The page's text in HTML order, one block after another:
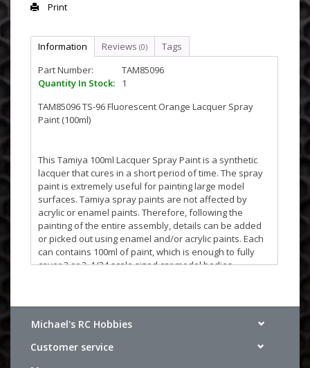
Print
Information Reviews (0)
Tags
Part Number:
TAM85096
Quantity In Stock:
1
TAM85096 TS-96 Fluorescent Orange Lacquer Spray
Paint (100ml)
This Tamiya 100ml Lacquer Spray Paint is a synthetic
lacquer that cures in a short period of time. The spray
paint is extremely useful for painting large model
surfaces. Tamiya spray paints are not affected by
acrylic or enamel paints. Therefore, following the
painting of the entire assembly, details can be added
or picked out using enamel and/or acrylic paints. Each
can contains 100ml of paint, which is enough to fully
cover 2 or 3, 1/24 scale sized car model bodies.
use Tamiya PS spray paint.
Michael's RC Hobbies
Customer service